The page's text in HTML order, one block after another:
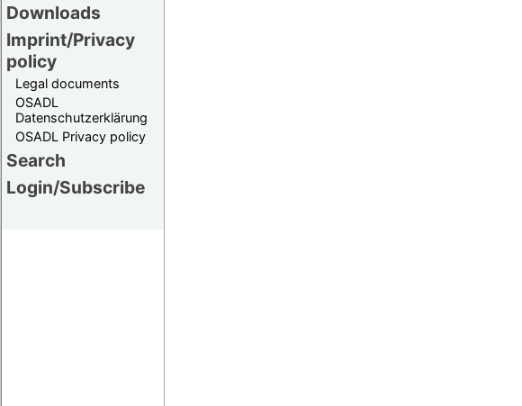
Downloads
Imprint/Privacy
policy
Legal documents
OSADL
Datenschutzerklärung
OSADL Privacy policy
Search
Login/Subscribe